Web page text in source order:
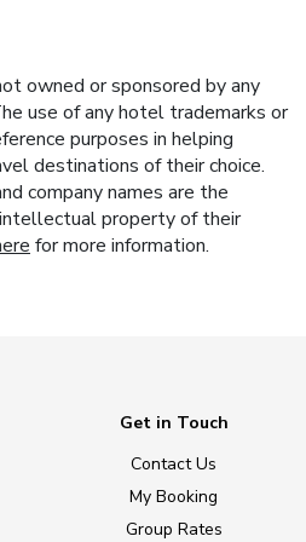
owned or sponsored by any
use of any hotel trademarks or
purposes in helping
destinations of their choice.
company names are the
property of their
for more information.
Get in Touch
Contact Us
My Booking
Group Rates